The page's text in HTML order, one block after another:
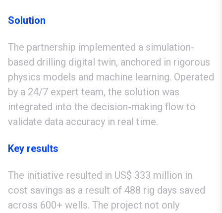
Solution
The partnership implemented a simulation-
based drilling digital twin, anchored in rigorous
physics models and machine learning. Operated
by a 24/7 expert team, the solution was
integrated into the decision-making flow to
validate data accuracy in real time.
Key results
The initiative resulted in US$ 333 million in
cost savings as a result of 488 rig days saved
across 600+ wells. The project not only